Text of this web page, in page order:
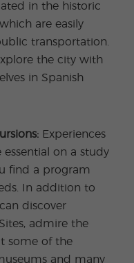
in the historic
are easily
transportation.
the city with
in Spanish
Experiences
on a study
find a program
In addition to
discover
admire the
some of the
and many